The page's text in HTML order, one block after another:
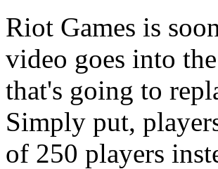
Riot Games is
video goes into
that's going to
Simply put,
of 250 players